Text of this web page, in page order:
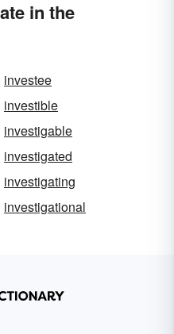
in the
investee
investible
investigable
investigated
investigating
investigational